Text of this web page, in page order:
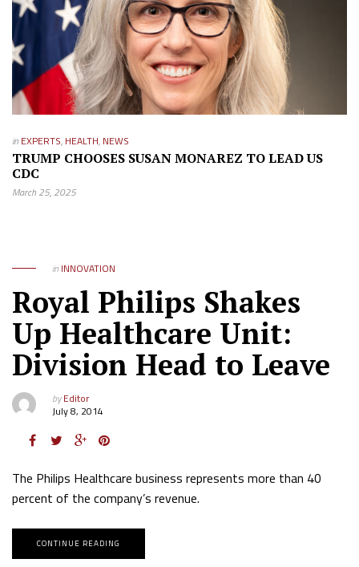
in EXPERTS, HEALTH, NEWS
TRUMP CHOOSES SUSAN MONAREZ TO LEAD US
CDC
March 25, 2025
in INNOVATION
Royal Philips Shakes
Up Healthcare Unit:
Division Head to Leave
byEditor
July 8, 2014
The Philips Healthcare business represents more than 40
percent of the company’s revenue.
CONTINUE READING